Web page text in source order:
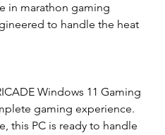
in marathon gaming
to handle the heat
Windows 11 Gaming
gaming experience.
this PC is ready to handle